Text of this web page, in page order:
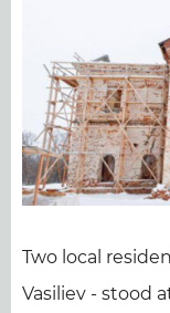
Two local
Vasiliev - stood